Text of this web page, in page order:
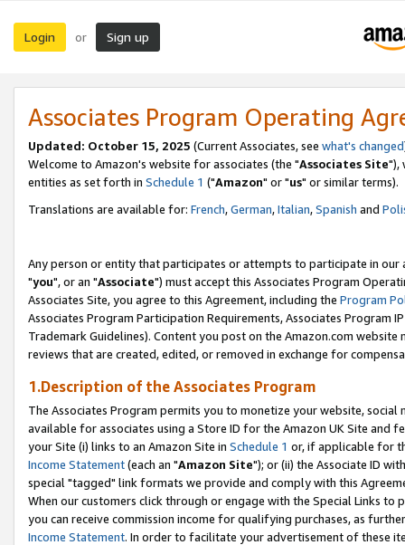
Login or Sign up
Associates Program Operating
Updated: October 15, 2025 (Current Associates, see what's changed
Welcome to Amazon's website for associates (the "Associates Site"),
entities as set forth in Schedule 1 ("Amazon" or "us" or similar terms).
Translations are available for: French,German,Italian,Spanish and
Any person or entity that participates or attempts to participate in our
"you", or an "Associate") must accept this Associates Program
Associates Site, you agree to this Agreement, including the Program
Associates Program Participation Requirements, Associates Program
Trademark Guidelines). Content you post on the Amazon.com
reviews that are created, edited, or removed in exchange for
1.Description of the Associates Program
The Associates Program permits you to monetize your website,
available for associates using a Store ID for the Amazon UK Site and
your Site (i) links to an Amazon Site in Schedule 1 or, if applicable for
Income Statement(each an "Amazon Site"); or (ii) the Associate ID
special "tagged" link formats we provide and comply with this
When our customers click through or engage with the Special Links
you can receive commission income for qualifying purchases, as
Income Statement. In order to facilitate your advertisement of these